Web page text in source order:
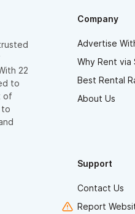
22
to
of
to
Company
Advertise
Why Rent via
Best Rental
About Us
Support
Contact Us
Report